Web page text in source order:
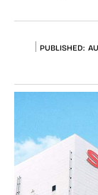
PUBLISHED: